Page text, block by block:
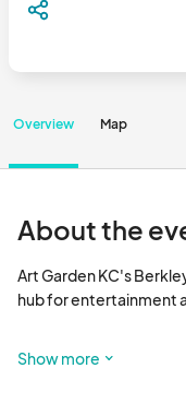
Overview Map
About the
Art Garden KC's
hub for entertainment
to gather, each
Show more